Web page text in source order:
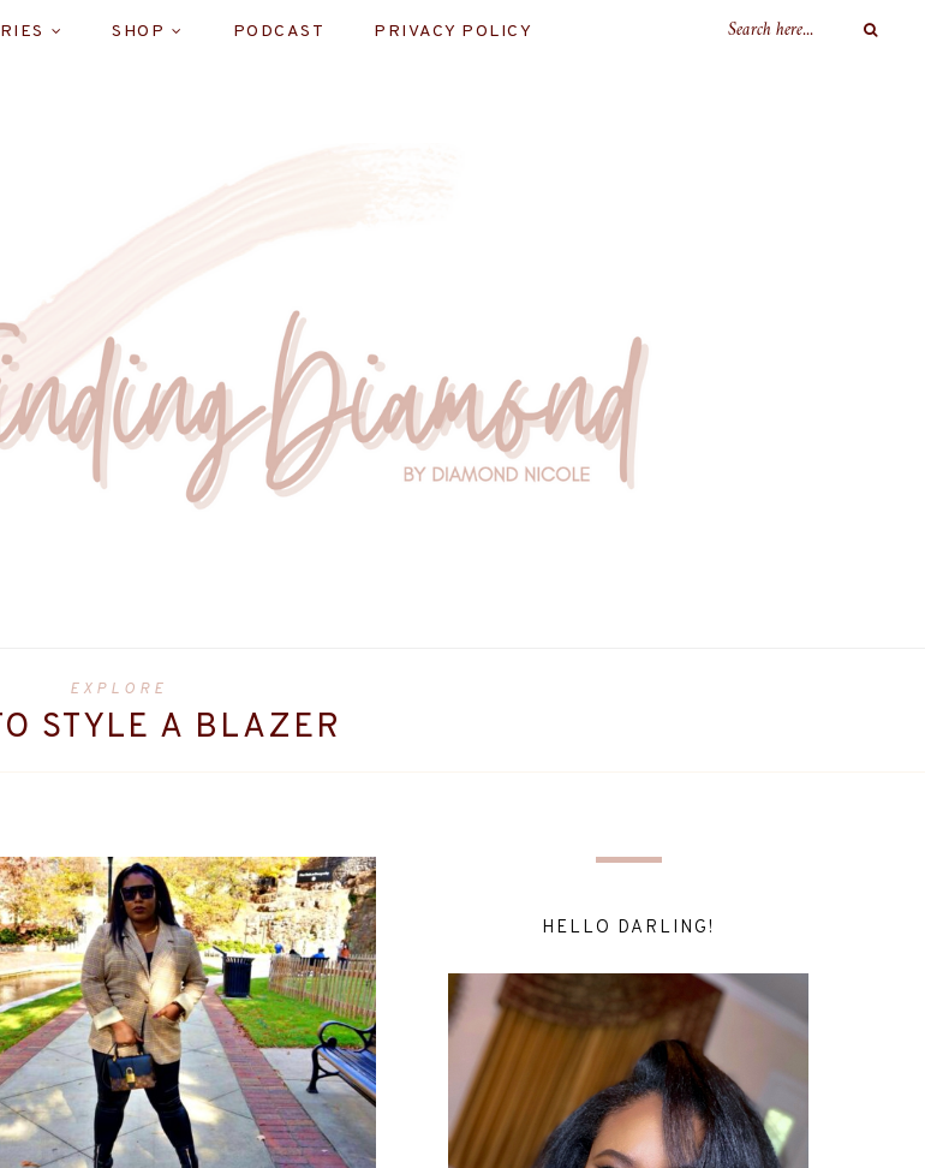
SHOP PODCAST PRIVACY POLICY
EXPLORE
STYLE A BLAZER
HELLO DARLING!